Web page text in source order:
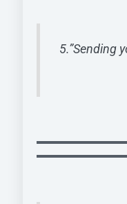
5.”Sending